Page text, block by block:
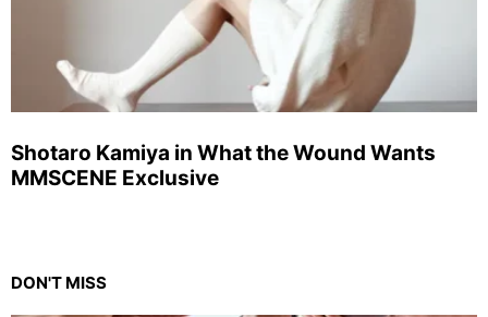
Shotaro Kamiya in What the Wound Wants
MMSCENE Exclusive
DON'T MISS